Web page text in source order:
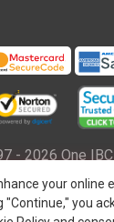
your online
"Continue," you
- 2026 One IBC
in the
a member